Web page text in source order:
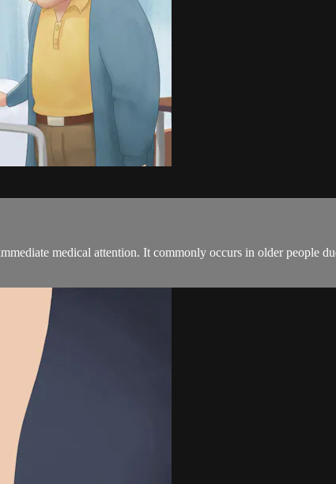
medical attention. It commonly occurs in older people